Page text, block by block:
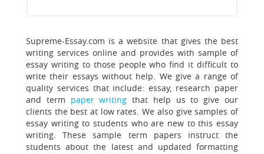
Supreme-Essay.com is a website that gives the best
writing services online and provides with sample of
essay writing to those people who find it difficult to
write their essays without help. We give a range of
quality services that include: essay, research paper
and term paper writing that help us to give our
clients the best at low rates. We also give samples of
essay writing to students who are new to this essay
writing. These sample term papers instruct the
students about the latest and updated formatting